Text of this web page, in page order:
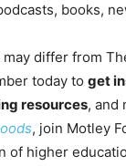
books,
differ from
today to get
resources, and
, join Motley
of higher